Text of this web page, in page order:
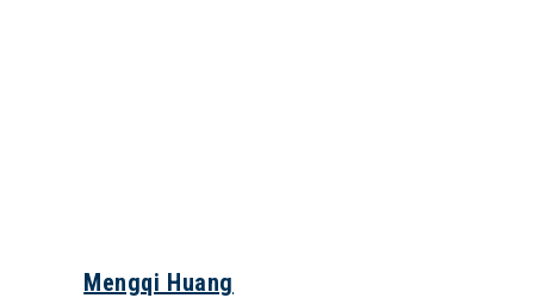
Mengqi Huang